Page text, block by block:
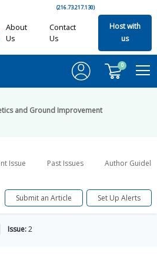
(216.73.217.130)
About
Us
Contact
Us
Host with
us
0
and Ground Improvement
Issue Past Issues Author
Submit an Article Set Up Alerts
Issue:2